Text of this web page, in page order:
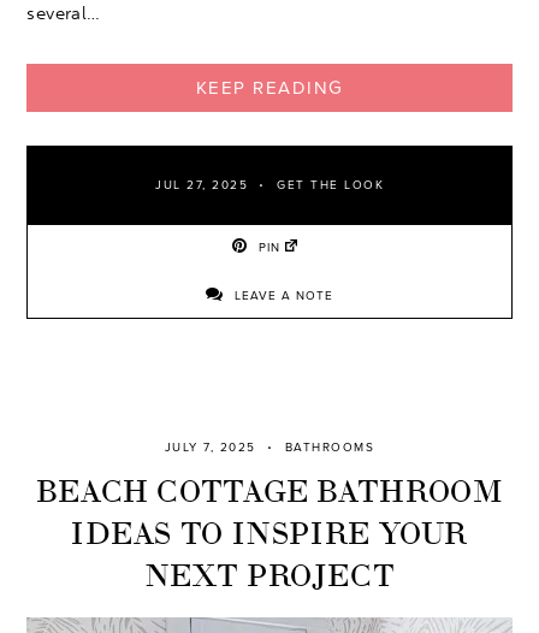
several…
KEEP READING
JUL 27, 2025 GET THE LOOK
PIN
LEAVE A NOTE
JULY 7, 2025 BATHROOMS
BEACH COTTAGE BATHROOM
IDEAS TO INSPIRE YOUR
NEXT PROJECT